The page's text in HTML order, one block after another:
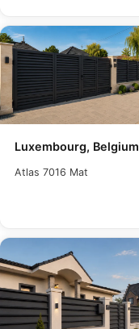
Luxembourg, Belgium
Atlas 7016 Mat